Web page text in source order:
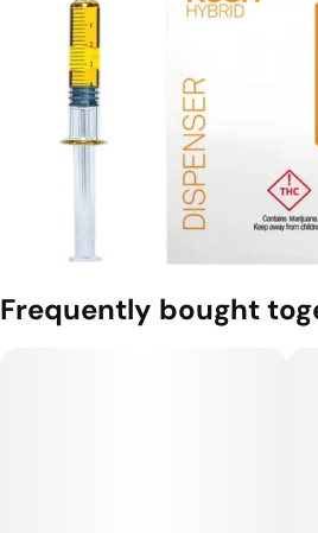
Frequently bought